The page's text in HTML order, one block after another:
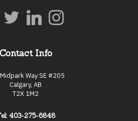
Contact Info
Midpark Way SE #205
Calgary, AB
T2X 1M2
403-275-6848